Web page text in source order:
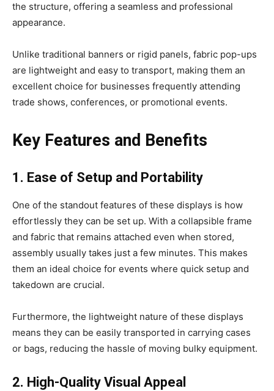
the structure, offering a seamless and professional
appearance.
Unlike traditional banners or rigid panels, fabric pop-ups
are lightweight and easy to transport, making them an
excellent choice for businesses frequently attending
trade shows, conferences, or promotional events.
Key Features and Benefits
1. Ease of Setup and Portability
One of the standout features of these displays is how
effortlessly they can be set up. With a collapsible frame
and fabric that remains attached even when stored,
assembly usually takes just a few minutes. This makes
them an ideal choice for events where quick setup and
takedown are crucial.
Furthermore, the lightweight nature of these displays
means they can be easily transported in carrying cases
or bags, reducing the hassle of moving bulky equipment.
2. High-Quality Visual Appeal